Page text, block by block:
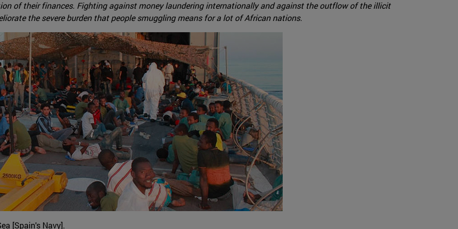
of their finances. Fighting against money laundering internationally and against the outflow of the illicit
the severe burden that people smuggling means for a lot of African nations.
[Spain's Navy].